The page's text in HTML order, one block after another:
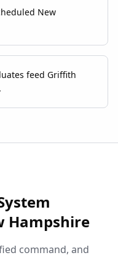
New
feed Griffith
Hampshire
command, and